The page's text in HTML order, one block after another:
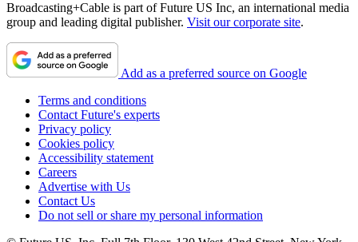
Broadcasting+Cable is part of Future US Inc, an international media
group and leading digital publisher. Visit our corporate site.
Add as a preferred source on Google
Terms and conditions
Contact Future's experts
Privacy policy
Cookies policy
Accessibility statement
Careers
Advertise with Us
Contact Us
Do not sell or share my personal information